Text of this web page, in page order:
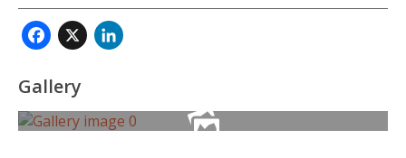
Facebook
X
Gallery